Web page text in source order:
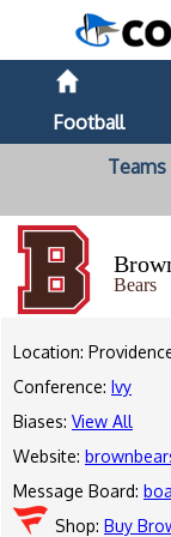
Football
Teams
Bears
Location:
Conference: Ivy
Biases: View All
Website:
Message Board:
Shop: Buy